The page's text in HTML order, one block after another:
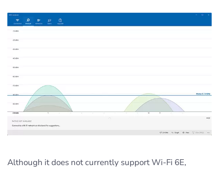
Although it does not currently support Wi-Fi 6E,